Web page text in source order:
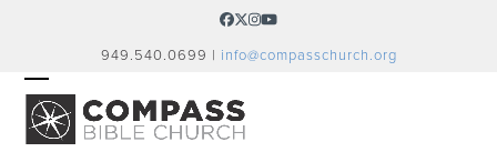
Facebook
Twitter
Instagram
YouTube
949.540.0699 | info@compasschurch.org
OPEN
MOBILE
CLOSE
MOBILE